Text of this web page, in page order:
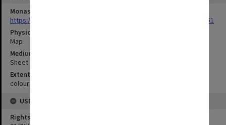
Monash University Library
https://monash.primo.exlibrisgroup......U/a8a9ag/alma993053301751
Physical Item Type
Map
Medium/Carrier
Sheet
Extent
colour;45 x 35 cm
USE & ACCESS
Rights